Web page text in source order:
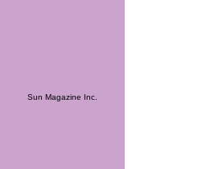
Sun Magazine Inc.